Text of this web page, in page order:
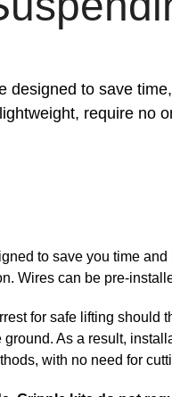
designed to save
require no
to save you time
Wires can be pre-
for safe lifting should
As a result,
with no need for